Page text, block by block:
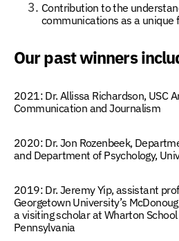
Contribution to the
communications as a
Our past winners
2021: Dr. Allissa Richardson,USC
Communication and Journalism
2020: Dr. Jon Rozenbeek,
and Department of Psychology,
2019: Dr. Jeremy Yip, assistant
Georgetown University’s
a visiting scholar at Wharton
Pennsylvania